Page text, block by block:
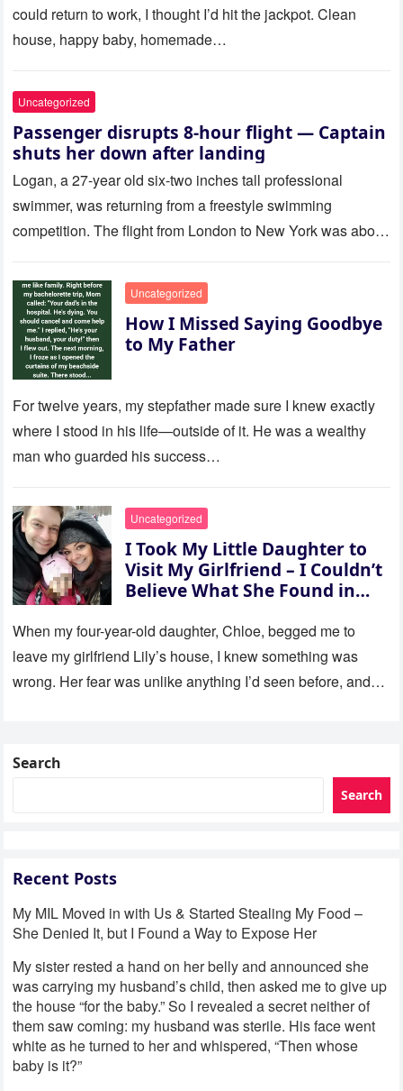
could return to work, I thought I’d hit the jackpot. Clean
house, happy baby, homemade…
Uncategorized
Passenger disrupts 8-hour flight — Captain
shuts her down after landing
Logan, a 27-year old six-two inches tall professional
swimmer, was returning from a freestyle swimming
competition. The flight from London to New York was about
Uncategorized
How I Missed Saying Goodbye
to My Father
For twelve years, my stepfather made sure I knew exactly
where I stood in his life—outside of it. He was a wealthy
man who guarded his success…
Uncategorized
I Took My Little Daughter to
Visit My Girlfriend – I Couldn’t
Believe What She Found in
When my four-year-old daughter, Chloe, begged me to
leave my girlfriend Lily’s house, I knew something was
wrong. Her fear was unlike anything I’d seen before, and…
Search
Search
Recent Posts
My MIL Moved in with Us & Started Stealing My Food –
She Denied It, but I Found a Way to Expose Her
My sister rested a hand on her belly and announced she
was carrying my husband’s child, then asked me to give up
the house “for the baby.” So I revealed a secret neither of
them saw coming: my husband was sterile. His face went
white as he turned to her and whispered, “Then whose
baby is it?”